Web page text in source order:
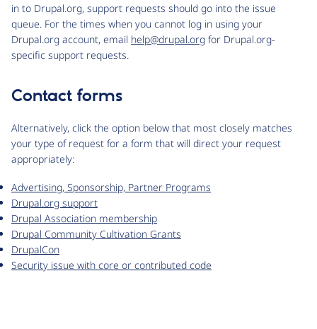
in to Drupal.org, support requests should go into the issue
queue. For the times when you cannot log in using your
Drupal.org account, email help@drupal.org for Drupal.org-
specific support requests.
Contact forms
Alternatively, click the option below that most closely matches
your type of request for a form that will direct your request
appropriately:
Advertising, Sponsorship, Partner Programs
Drupal.org support
Drupal Association membership
Drupal Community Cultivation Grants
DrupalCon
Security issue with core or contributed code